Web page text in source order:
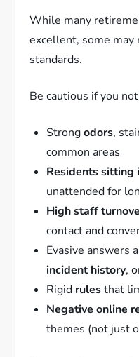
While many
excellent, some may
standards.
Be cautious if you
Strongodors,
common areas
Residents sitting
unattended for
High staff
contact and
Evasive answers
incident history,
Rigid rulesthat
Negative online
themes (not just